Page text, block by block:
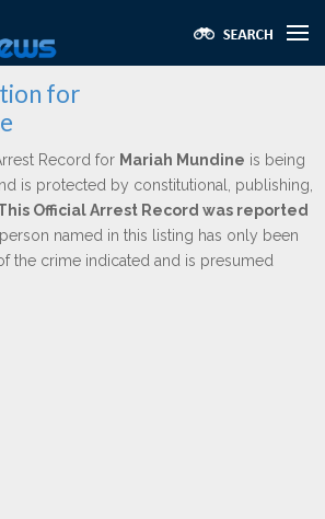
for
Record for Mariah Mundine is being
is protected by constitutional, publishing,
Official Arrest Record was reported
named in this listing has only been
the crime indicated and is presumed